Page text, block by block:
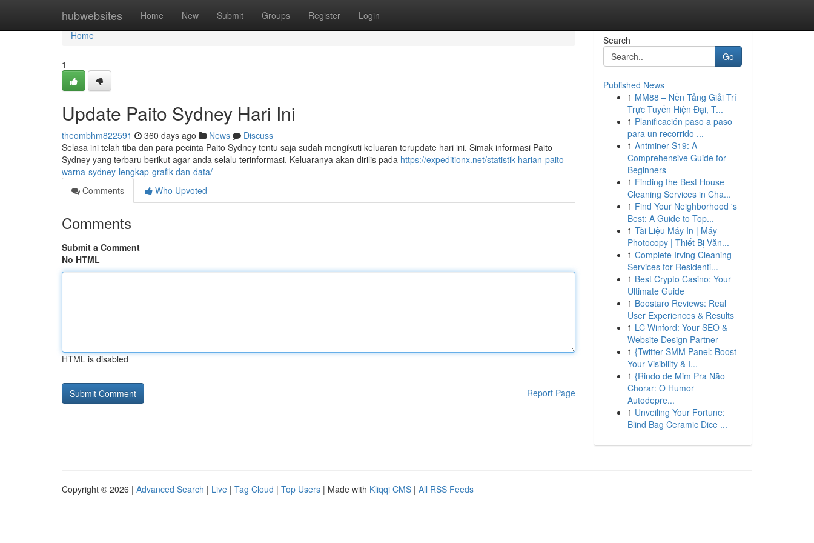
hubwebsites Home New Submit Groups Register Login
Home
Home
1
Update Paito Sydney Hari Ini
theombhm822591 360 days ago News
Discuss
Selasa ini telah tiba dan para pecinta Paito Sydney tentu saja sudah mengikuti keluaran terupdate hari ini. Simak informasi Paito
Sydney yang terbaru berikut agar anda selalu terinformasi. Keluaranya akan dirilis pada https://expeditionx.net/statistik-harian-paito-
warna-sydney-lengkap-grafik-dan-data/
Comments
Who Upvoted
Comments
Submit a Comment
No HTML
HTML is disabled
Report Page
Search
Go
Published News
1 MM88 – Nền Tảng Giải Trí
Trực Tuyến Hiện Đại, T...
1 Planificación paso a paso
para un recorrido ...
1 Antminer S19: A
Comprehensive Guide for
Beginners
1 Finding the Best House
Cleaning Services in Cha...
1 Find Your Neighborhood 's
Best: A Guide to Top...
1 Tài Liệu Máy In | Máy
Photocopy | Thiết Bị Văn...
1 Complete Irving Cleaning
Services for Residenti...
1 Best Crypto Casino: Your
Ultimate Guide
1 Boostaro Reviews: Real
User Experiences & Results
1 LC Winford: Your SEO &
Website Design Partner
1 {Twitter SMM Panel: Boost
Your Visibility & I...
1 {Rindo de Mim Pra Não
Chorar: O Humor
Autodepre...
1 Unveiling Your Fortune:
Blind Bag Ceramic Dice ...
Copyright © 2026 | Advanced Search | Live | Tag Cloud | Top Users | Made with Kliqqi CMS | All RSS Feeds